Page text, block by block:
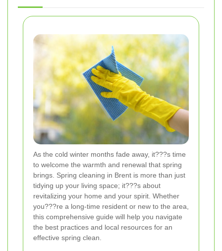
As the cold winter months fade away, it???s time
to welcome the warmth and renewal that spring
brings. Spring cleaning in Brent is more than just
tidying up your living space; it???s about
revitalizing your home and your spirit. Whether
you???re a long-time resident or new to the area,
this comprehensive guide will help you navigate
the best practices and local resources for an
effective spring clean.